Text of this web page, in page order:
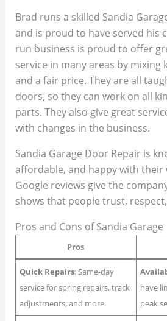
Brad runs a skilled Sandia
and is proud to have served his
run business is proud to offer
service in many areas by mixing
and a fair price. They are all
doors, so they can work on all
parts. They also give great
with changes in the business.
Sandia Garage Door Repair is
affordable, and happy with their
Google reviews give the
shows that people trust,
Pros and Cons of Sandia Garage
Pros
Quick Repairs: Same-day
service for spring repairs, track
adjustments, and more.
have
peak